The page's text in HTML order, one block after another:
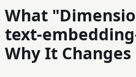
What
text-
Why It